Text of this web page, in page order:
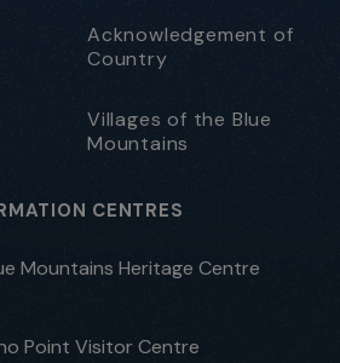
Acknowledgement of
Country
Villages of the Blue
Mountains
CENTRES
Mountains Heritage Centre
Point Visitor Centre